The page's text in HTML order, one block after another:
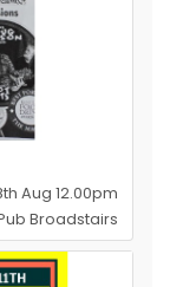
Aug 12.00pm
Broadstairs